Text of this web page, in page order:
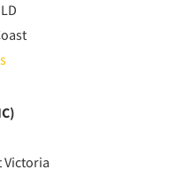
Victoria